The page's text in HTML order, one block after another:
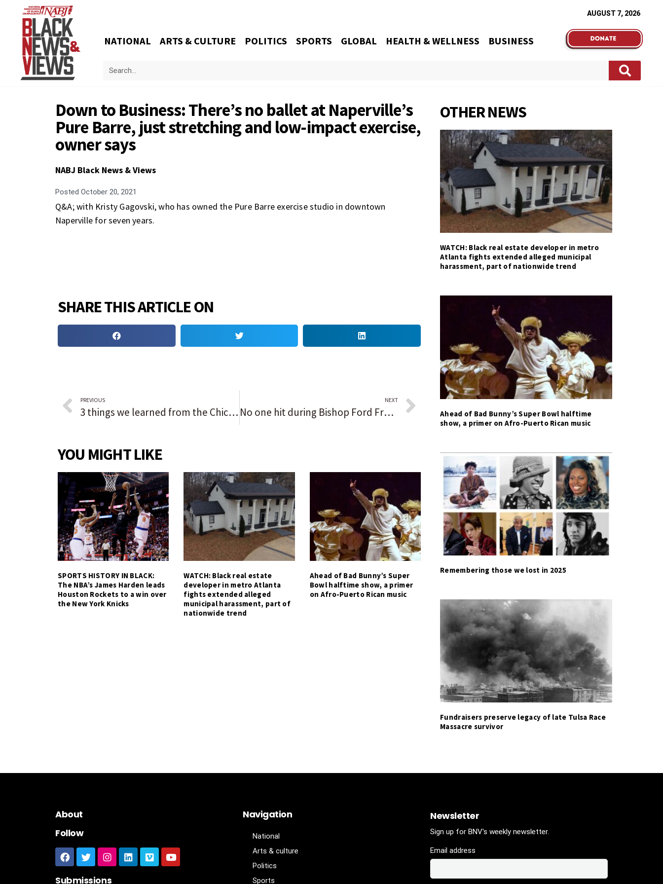
AUGUST 7, 2026
NATIONAL ARTS & CULTURE POLITICS SPORTS GLOBAL HEALTH & WELLNESS BUSINESS
Down to Business: There’s no ballet at Naperville’s
Pure Barre, just stretching and low-impact exercise,
owner says
NABJ Black News & Views
Posted October 20, 2021
Q&A; with Kristy Gagovski, who has owned the Pure Barre exercise studio in downtown
Naperville for seven years.
SHARE THIS ARTICLE ON
PREVIOUS
3 things we learned from the Chicago Bears, including the record age gap between Tom Brady and Justin Fields and Jaylon Johnson’s beef with a team fine
NEXT
No one hit during Bishop Ford Freeway shooting, fire officials say
YOU MIGHT LIKE
SPORTS HISTORY IN BLACK:
The NBA’s James Harden leads
Houston Rockets to a win over
the New York Knicks
WATCH: Black real estate
developer in metro Atlanta
fights extended alleged
municipal harassment, part of
nationwide trend
Ahead of Bad Bunny’s Super
Bowl halftime show, a primer
on Afro-Puerto Rican music
OTHER NEWS
WATCH: Black real estate developer in metro
Atlanta fights extended alleged municipal
harassment, part of nationwide trend
Ahead of Bad Bunny’s Super Bowl halftime
show, a primer on Afro-Puerto Rican music
Remembering those we lost in 2025
Fundraisers preserve legacy of late Tulsa Race
Massacre survivor
About
Follow
Submissions
Navigation
National
Arts & culture
Politics
Sports
Newsletter
Sign up for BNV's weekly newsletter.
Email address